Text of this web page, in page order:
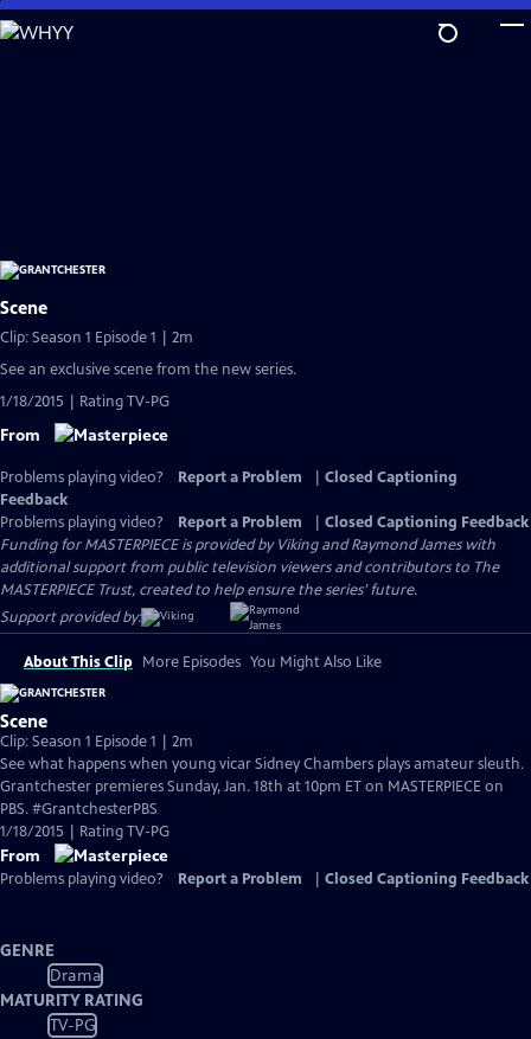
Skip
to
Scene
Clip: Season 1 Episode 1 | 2m
See an exclusive scene from the new series.
1/18/2015 | Rating TV-PG
From
Problems playing video? Report a Problem
Closed Captioning
Feedback
Problems playing video?
Report a Problem
Closed Captioning Feedback
Funding for MASTERPIECE is provided by Viking and Raymond James with
additional support from public television viewers and contributors to The
MASTERPIECE Trust, created to help ensure the series’ future.
Support provided by:
About This Clip More Episodes You Might Also Like
Scene
Clip: Season 1 Episode 1 | 2m
See what happens when young vicar Sidney Chambers plays amateur sleuth.
Grantchester premieres Sunday, Jan. 18th at 10pm ET on MASTERPIECE on
PBS. #GrantchesterPBS
1/18/2015 | Rating TV-PG
From
Problems playing video? Report a Problem Closed Captioning Feedback
GENRE
Drama
MATURITY RATING
TV-PG